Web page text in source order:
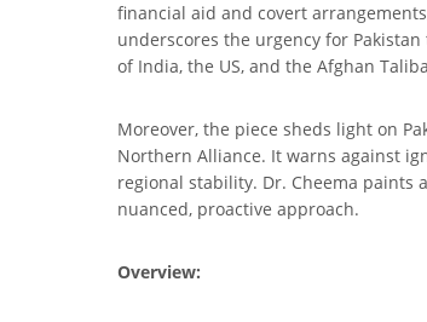
financial aid and covert
underscores the urgency for
of India, the US, and the Afghan
Moreover, the piece sheds light on
Northern Alliance. It warns against
regional stability. Dr. Cheema paints
nuanced, proactive approach.
Overview: